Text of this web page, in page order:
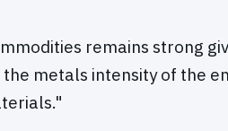
remains strong
metals intensity of the